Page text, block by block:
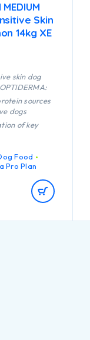
Skin
14kg XE
skin dog
sources
dogs
of key
active
to help
skin
quality
Food
Pro Plan